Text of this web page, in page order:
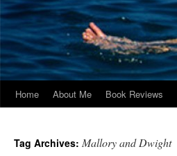
Skip
content
Home About Me Book Reviews
Tag Archives: Mallory and Dwight